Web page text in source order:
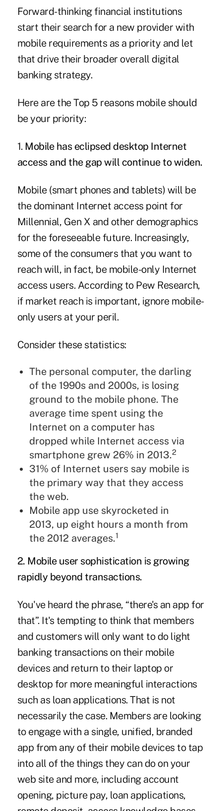
Forward-thinking financial institutions
start their search for a new provider with
mobile requirements as a priority and let
that drive their broader overall digital
banking strategy.
Here are the Top 5 reasons mobile should
be your priority:
1. Mobile has eclipsed desktop Internet
access and the gap will continue to widen.
Mobile (smart phones and tablets) will be
the dominant Internet access point for
Millennial, Gen X and other demographics
for the foreseeable future. Increasingly,
some of the consumers that you want to
reach will, in fact, be mobile-only Internet
access users. According to Pew Research,
if market reach is important, ignore mobile-
only users at your peril.
Consider these statistics:
The personal computer, the darling
of the 1990s and 2000s, is losing
ground to the mobile phone. The
average time spent using the
Internet on a computer has
dropped while Internet access via
smartphone grew 26% in 2013.2
31% of Internet users say mobile is
the primary way that they access
the web.
Mobile app use skyrocketed in
2013, up eight hours a month from
the 2012 averages.1
2. Mobile user sophistication is growing
rapidly beyond transactions.
You've heard the phrase, “there's an app for
that”. It's tempting to think that members
and customers will only want to do light
banking transactions on their mobile
devices and return to their laptop or
desktop for more meaningful interactions
such as loan applications. That is not
necessarily the case. Members are looking
to engage with a single, unified, branded
app from any of their mobile devices to tap
into all of the things they can do on your
web site and more, including account
opening, picture pay, loan applications,